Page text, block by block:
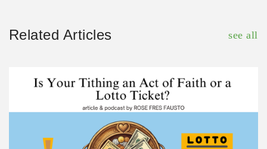
Related Articles see all